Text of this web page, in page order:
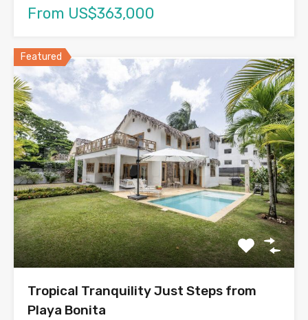
From US$363,000
Featured
Tropical Tranquility Just Steps from
Playa Bonita